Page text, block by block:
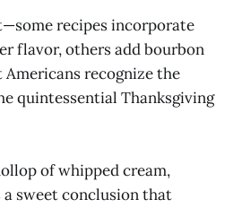
recipes incorporate
flavor, others add bourbon
recognize the
quintessential Thanksgiving
of whipped cream,
sweet conclusion that